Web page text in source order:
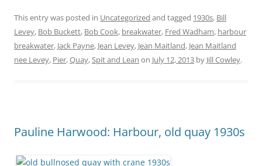
This entry was posted in Uncategorized and tagged 1930s, Bill
Levey, Bob Buckett, Bob Cook, breakwater, Fred Wadham, harbour
breakwater, Jack Payne, Jean Levey, Jean Maitland, Jean Maitland
nee Levey, Pier,Quay,Spit and Lean on July 12, 2013 by Jill Cowley.
Pauline Harwood: Harbour, old quay 1930s